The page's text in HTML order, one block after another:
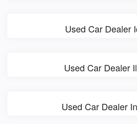
Used Car Dealer
Used Car Dealer
Used Car Dealer